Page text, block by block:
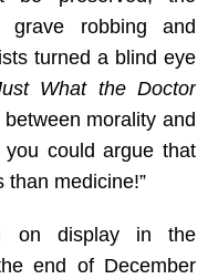
robbing and
turned a blind eye
What the Doctor
morality and
could argue that
than medicine!”
on display in the
end of December